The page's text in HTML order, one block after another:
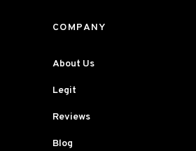
COMPANY
About Us
Legit
Reviews
Blog